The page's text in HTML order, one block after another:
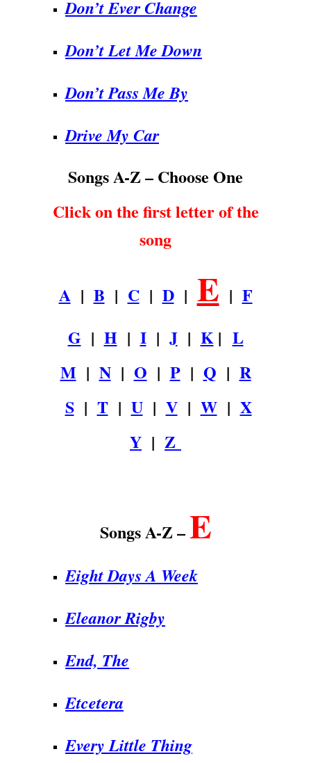
Don’t Ever Change
Don’t Let Me Down
Don’t Pass Me By
Drive My Car
Songs A-Z – Choose One
Click on the first letter of the
song
A| B | C| D| E | F
G | H| I| J| K| L
M | N| O | P| Q | R
S| T| U| V| W| X
Y | Z
Songs A-Z –E
Eight Days A Week
Eleanor Rigby
End, The
Etcetera
Every Little Thing